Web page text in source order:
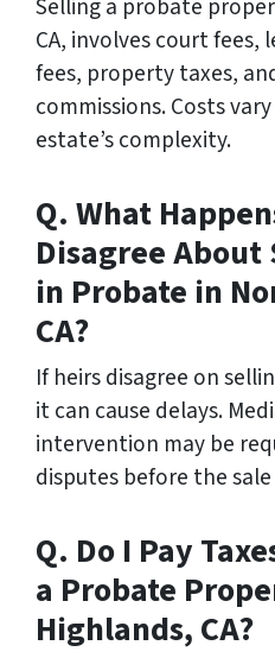
Selling a probate
CA, involves court
fees, property taxes,
commissions. Costs
estate’s complexity.
Q. What
Disagree About
in Probate in
CA?
If heirs disagree on
it can cause delays.
intervention may be
disputes before the
Q. Do I Pay
a Probate
Highlands, CA?